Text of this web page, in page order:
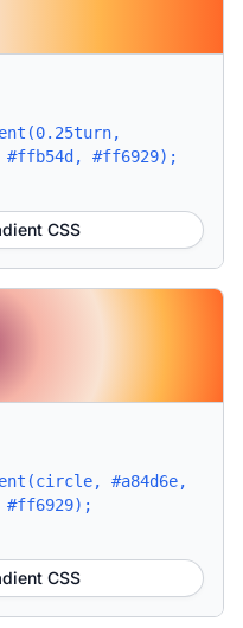
#ffb54d, #ff6929);
CSS
#a84d6e,
#ff6929);
CSS